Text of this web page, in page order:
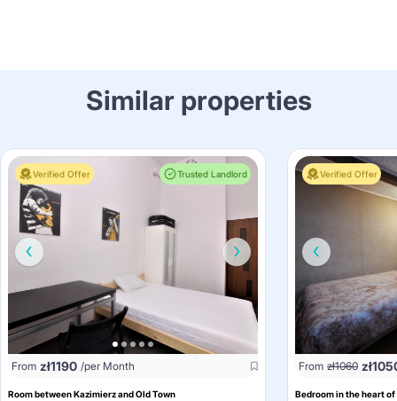
Similar properties
Verified Offer Trusted Landlord
From zł1190 /per Month
Room between Kazimierz and Old Town
Verified Offer
From zł1060 zł
Bedroom in the heart